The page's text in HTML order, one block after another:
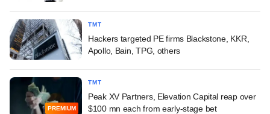
TMT
Hackers targeted PE firms Blackstone, KKR,
Apollo, Bain, TPG, others
PREMIUM
TMT
Peak XV Partners, Elevation Capital reap over
$100 mn each from early-stage bet